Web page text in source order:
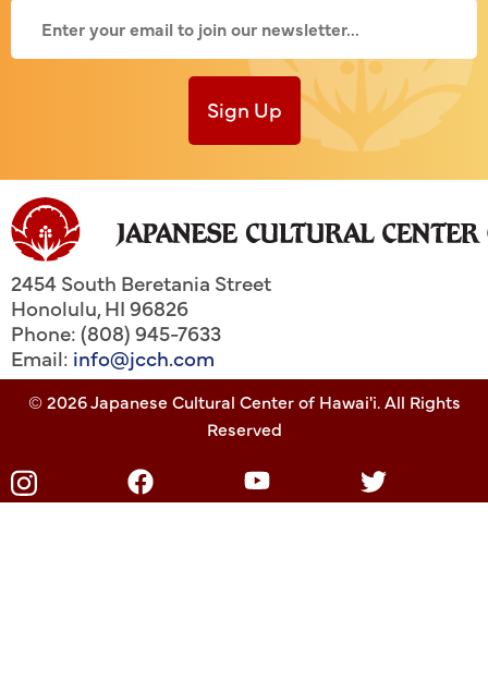
Sign Up
2454 South Beretania Street
Honolulu,HI96826
Phone: (808) 945-7633
Email: info@jcch.com
© 2026 Japanese Cultural Center of Hawai'i. All Rights
Reserved